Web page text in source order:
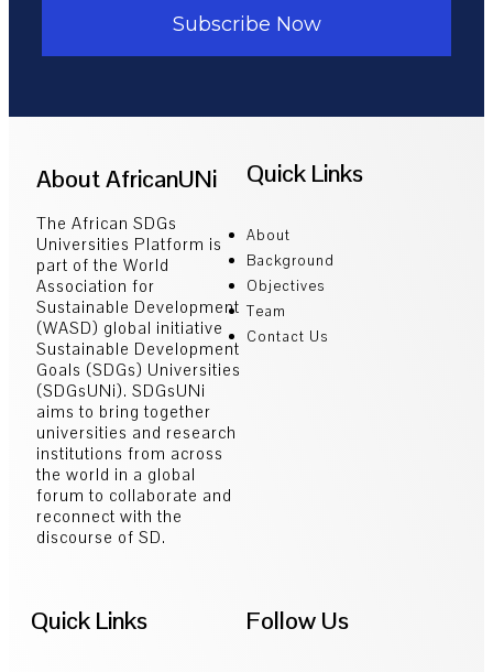
Subscribe Now
About AfricanUNi
The African SDGs
Universities Platform is
part of the World
Association for
Sustainable Development
(WASD) global initiative
Sustainable Development
Goals (SDGs) Universities
(SDGsUNi). SDGsUNi
aims to bring together
universities and research
institutions from across
the world in a global
forum to collaborate and
reconnect with the
discourse of SD.
Quick Links
About
Background
Objectives
Team
Contact Us
Quick Links Follow Us